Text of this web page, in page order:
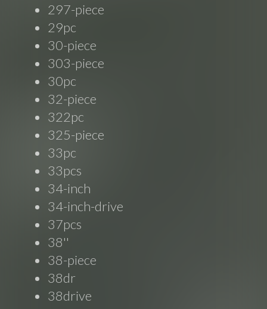
297-piece
29pc
30-piece
303-piece
30pc
32-piece
322pc
325-piece
33pc
33pcs
34-inch
34-inch-drive
37pcs
38''
38-piece
38dr
38drive